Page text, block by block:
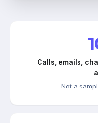
Calls, emails,
Not a